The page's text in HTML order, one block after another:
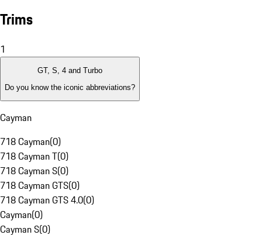
Trims
1
GT, S, 4 and Turbo
Do you know the iconic abbreviations?
Cayman
718 Cayman(0)
718 Cayman T(0)
718 Cayman S(0)
718 Cayman GTS(0)
718 Cayman GTS 4.0(0)
Cayman(0)
Cayman S(0)